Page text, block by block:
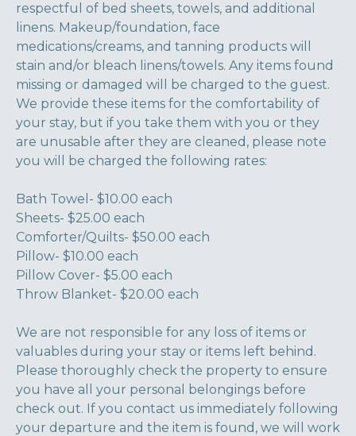
respectful of bed sheets, towels, and additional
linens. Makeup/foundation, face
medications/creams, and tanning products will
stain and/or bleach linens/towels. Any items found
missing or damaged will be charged to the guest.
We provide these items for the comfortability of
your stay, but if you take them with you or they
are unusable after they are cleaned, please note
you will be charged the following rates:
Bath Towel- $10.00 each
Sheets- $25.00 each
Comforter/Quilts- $50.00 each
Pillow- $10.00 each
Pillow Cover- $5.00 each
Throw Blanket- $20.00 each
We are not responsible for any loss of items or
valuables during your stay or items left behind.
Please thoroughly check the property to ensure
you have all your personal belongings before
check out. If you contact us immediately following
your departure and the item is found, we will work